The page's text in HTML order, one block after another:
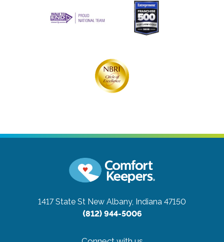
1417 State St New Albany, Indiana 47150
(812) 944-5006